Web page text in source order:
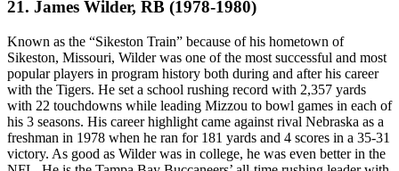
21. James Wilder, RB (1978-1980)
Known as the “Sikeston Train” because of his hometown of
Sikeston, Missouri, Wilder was one of the most successful and most
popular players in program history both during and after his career
with the Tigers. He set a school rushing record with 2,357 yards
with 22 touchdowns while leading Mizzou to bowl games in each of
his 3 seasons. His career highlight came against rival Nebraska as a
freshman in 1978 when he ran for 181 yards and 4 scores in a 35-31
victory. As good as Wilder was in college, he was even better in the